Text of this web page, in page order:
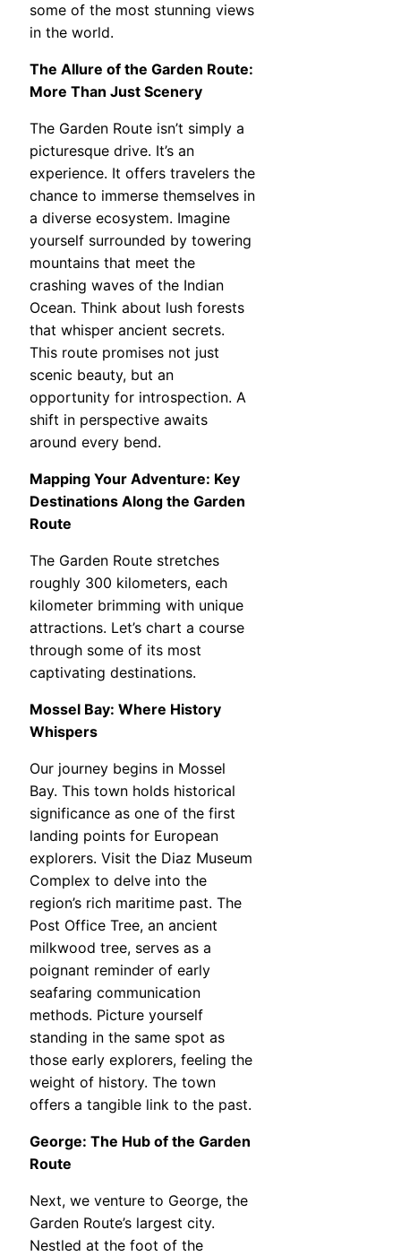
some of the most stunning views
in the world.
The Allure of the Garden Route:
More Than Just Scenery
The Garden Route isn’t simply a
picturesque drive. It’s an
experience. It offers travelers the
chance to immerse themselves in
a diverse ecosystem. Imagine
yourself surrounded by towering
mountains that meet the
crashing waves of the Indian
Ocean. Think about lush forests
that whisper ancient secrets.
This route promises not just
scenic beauty, but an
opportunity for introspection. A
shift in perspective awaits
around every bend.
Mapping Your Adventure: Key
Destinations Along the Garden
Route
The Garden Route stretches
roughly 300 kilometers, each
kilometer brimming with unique
attractions. Let’s chart a course
through some of its most
captivating destinations.
Mossel Bay: Where History
Whispers
Our journey begins in Mossel
Bay. This town holds historical
significance as one of the first
landing points for European
explorers. Visit the Diaz Museum
Complex to delve into the
region’s rich maritime past. The
Post Office Tree, an ancient
milkwood tree, serves as a
poignant reminder of early
seafaring communication
methods. Picture yourself
standing in the same spot as
those early explorers, feeling the
weight of history. The town
offers a tangible link to the past.
George: The Hub of the Garden
Route
Next, we venture to George, the
Garden Route’s largest city.
Nestled at the foot of the